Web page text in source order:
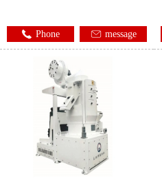
Phone message